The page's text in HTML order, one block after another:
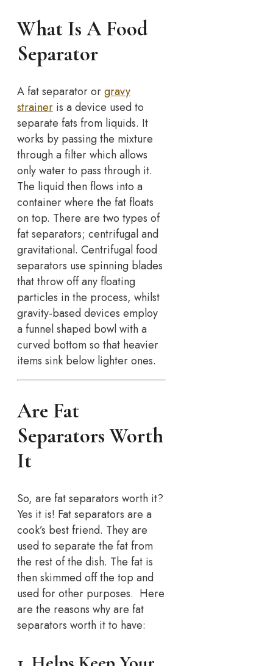
What Is A Food
Separator
A fat separator orgravy
strainer is a device used to
separate fats from liquids. It
works by passing the mixture
through a filter which allows
only water to pass through it.
The liquid then flows into a
container where the fat floats
on top. There are two types of
fat separators; centrifugal and
gravitational. Centrifugal food
separators use spinning blades
that throw off any floating
particles in the process, whilst
gravity-based devices employ
a funnel shaped bowl with a
curved bottom so that heavier
items sink below lighter ones.
Are Fat
Separators Worth
It
So, are fat separators worth it?
Yes it is! Fat separators are a
cook’s best friend. They are
used to separate the fat from
the rest of the dish. The fat is
then skimmed off the top and
used for other purposes. Here
are the reasons why are fat
separators worth it to have: